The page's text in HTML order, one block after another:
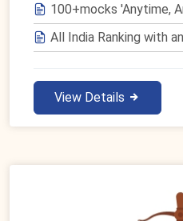
100+mocks 'Anytime,
All India Ranking with
View Details